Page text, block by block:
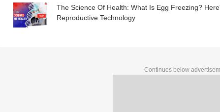
The Science Of Health: What Is Egg Freezing?
Reproductive Technology
Continues below